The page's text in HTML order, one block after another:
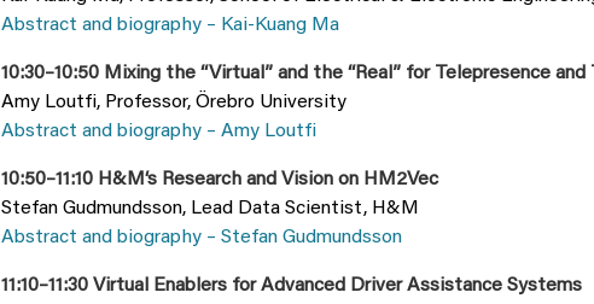
Abstract and biography – Kai-Kuang Ma
10:30–10:50 Mixing the “Virtual” and the “Real” for Telepresence
Amy Loutfi, Professor, Örebro University
Abstract and biography – Amy Loutfi
10:50–11:10 H&M‘s Research and Vision on HM2Vec
Stefan Gudmundsson, Lead Data Scientist, H&M
Abstract and biography – Stefan Gudmundsson
11:10–11:30 Virtual Enablers for Advanced Driver Assistance Systems